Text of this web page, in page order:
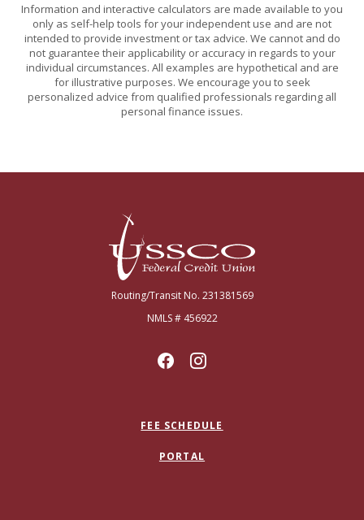
Information and interactive calculators are made available to you
only as self-help tools for your independent use and are not
intended to provide investment or tax advice. We cannot and do
not guarantee their applicability or accuracy in regards to your
individual circumstances. All examples are hypothetical and are
for illustrative purposes. We encourage you to seek
personalized advice from qualified professionals regarding all
personal finance issues.
USSCO Johnstown Federal Credit Union
Routing/Transit No. 231381569
NMLS # 456922
FEE SCHEDULE
PORTAL